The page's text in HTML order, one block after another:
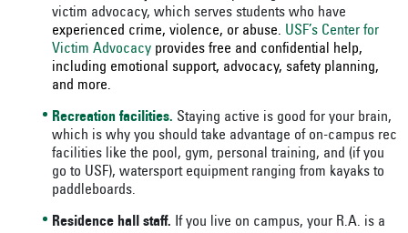
victim advocacy, which serves students who have
experienced crime, violence, or abuse. USF’s Center for
Victim Advocacy provides free and confidential help,
including emotional support, advocacy, safety planning,
and more.
Recreation facilities. Staying active is good for your brain,
which is why you should take advantage of on-campus rec
facilities like the pool, gym, personal training, and (if you
go to USF), watersport equipment ranging from kayaks to
paddleboards.
Residence hall staff. If you live on campus, your R.A. is a